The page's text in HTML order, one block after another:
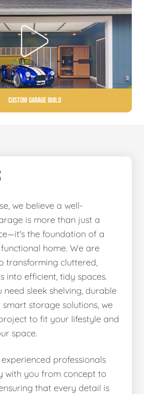
Custom Garage Build
we believe a well-
is more than just a
the foundation of a
home. We are
transforming cluttered,
into efficient, tidy spaces.
sleek shelving, durable
storage solutions, we
to fit your lifestyle and
space.
professionals
with you from concept to
that every detail is